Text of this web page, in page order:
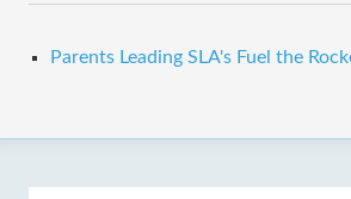
Parents Leading SLA's Fuel the